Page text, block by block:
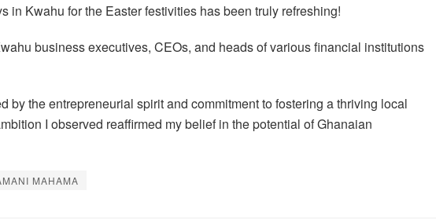
in Kwahu for the Easter festivities has been truly refreshing!
business executives, CEOs, and heads of various financial institutions
by the entrepreneurial spirit and commitment to fostering a thriving local
I observed reaffirmed my belief in the potential of Ghanaian
MAHAMA